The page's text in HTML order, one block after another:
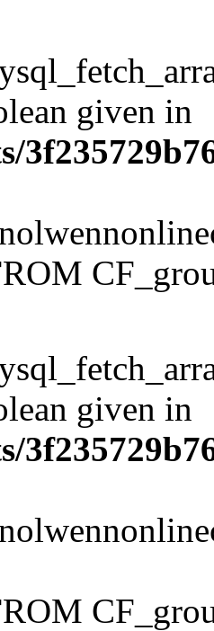
given in
given in